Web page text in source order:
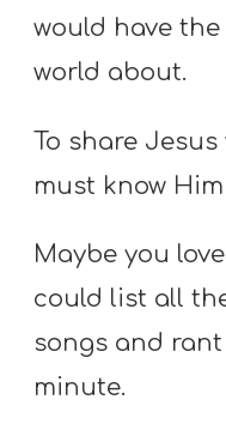
would have
world about.
To share
must know
Maybe you
could list all
songs and
minute.